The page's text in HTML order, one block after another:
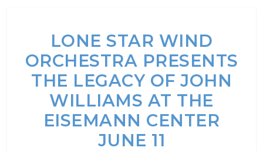
LONE STAR WIND
ORCHESTRA PRESENTS
THE LEGACY OF JOHN
WILLIAMS AT THE
EISEMANN CENTER
JUNE 11